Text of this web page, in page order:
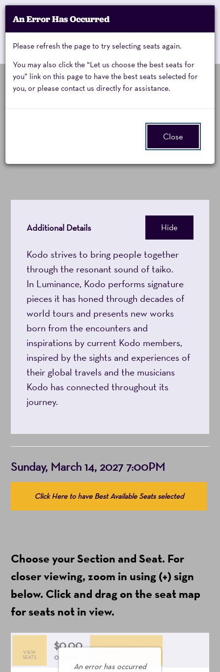
My Account
Cart
Enter
Promo
Code
Promo Code Cart 0
KODO,
14,
2027
7:00PM
Event
Sunday, March 14, 2027 7:00PM
Kodo One Earth Tour 2027:
Additional Details Hide
Kodo strives to bring people together
through the resonant sound of taiko.
In Luminance, Kodo performs signature
pieces it has honed through decades of
world tours and presents new works
born from the encounters and
inspirations by current Kodo members,
inspired by the sights and experiences of
their global travels and the musicians
Kodo has connected throughout its
journey.
Item
details
Date
Sunday, March 14, 2027 7:00PM
Choose
from
include
ticket
fees)
Click Here to have Best Available Seats selected
Choose your Section and Seat. For
closer viewing, zoom in using (+) sign
below. Click and drag on the seat map
for seats not in view.
An error has occurred
Selected
VIEW
SEATS
$0.00
,
0 Seats
Add to Cart
An Error Has Occurred
Please refresh the page to try selecting seats again.
You may also click the “Let us choose the best seats for
you” link on this page to have the best seats selected for
you, or please contact us directly for assistance.
Close